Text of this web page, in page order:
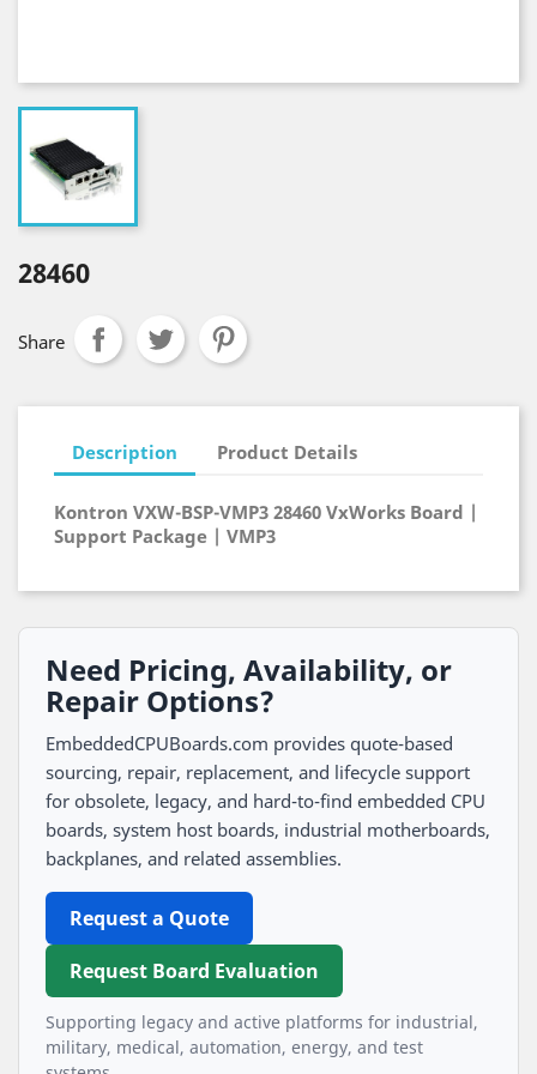
28460
Share
Description Product Details
Kontron VXW-BSP-VMP3 28460 VxWorks Board |
Support Package | VMP3
Need Pricing, Availability, or
Repair Options?
EmbeddedCPUBoards.com provides quote-based
sourcing, repair, replacement, and lifecycle support
for obsolete, legacy, and hard-to-find embedded CPU
boards, system host boards, industrial motherboards,
backplanes, and related assemblies.
Request a Quote
Request Board Evaluation
Supporting legacy and active platforms for industrial,
military, medical, automation, energy, and test